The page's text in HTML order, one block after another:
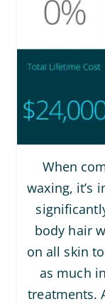
When
waxing, it’s
body hair
on all skin
as much
treatments.